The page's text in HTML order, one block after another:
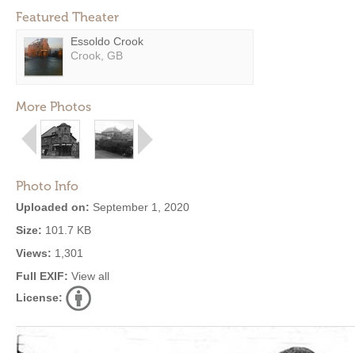
Featured Theater
Essoldo Crook
Crook, GB
More Photos
Photo Info
Uploaded on: September 1, 2020
Size: 101.7 KB
Views: 1,301
Full EXIF: View all
License: